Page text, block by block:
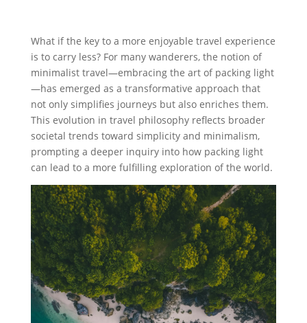
What if the key to a more enjoyable travel experience
is to carry less? For many wanderers, the notion of
minimalist travel—embracing the art of packing light
—has emerged as a transformative approach that
not only simplifies journeys but also enriches them.
This evolution in travel philosophy reflects broader
societal trends toward simplicity and minimalism,
prompting a deeper inquiry into how packing light
can lead to a more fulfilling exploration of the world.